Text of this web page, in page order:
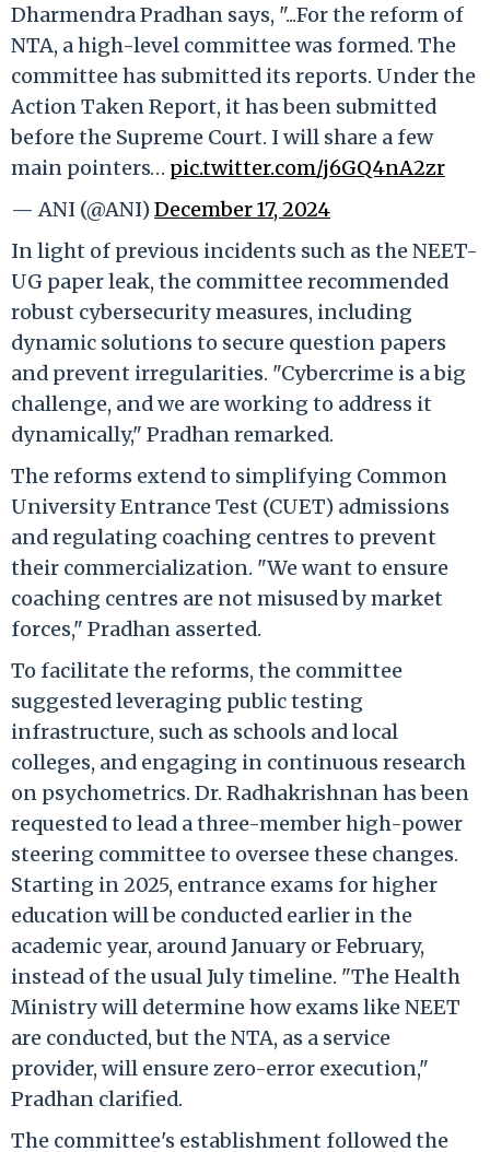
Dharmendra Pradhan says, "...For the reform of
NTA, a high-level committee was formed. The
committee has submitted its reports. Under the
Action Taken Report, it has been submitted
before the Supreme Court. I will share a few
main pointers… pic.twitter.com/j6GQ4nA2zr
— ANI (@ANI)December 17, 2024
In light of previous incidents such as the NEET-
UG paper leak, the committee recommended
robust cybersecurity measures, including
dynamic solutions to secure question papers
and prevent irregularities. "Cybercrime is a big
challenge, and we are working to address it
dynamically," Pradhan remarked.
The reforms extend to simplifying Common
University Entrance Test (CUET) admissions
and regulating coaching centres to prevent
their commercialization. "We want to ensure
coaching centres are not misused by market
forces," Pradhan asserted.
To facilitate the reforms, the committee
suggested leveraging public testing
infrastructure, such as schools and local
colleges, and engaging in continuous research
on psychometrics. Dr. Radhakrishnan has been
requested to lead a three-member high-power
steering committee to oversee these changes.
Starting in 2025, entrance exams for higher
education will be conducted earlier in the
academic year, around January or February,
instead of the usual July timeline. "The Health
Ministry will determine how exams like NEET
are conducted, but the NTA, as a service
provider, will ensure zero-error execution,"
Pradhan clarified.
The committee's establishment followed the